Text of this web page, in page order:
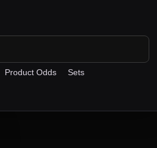
Product Odds Sets